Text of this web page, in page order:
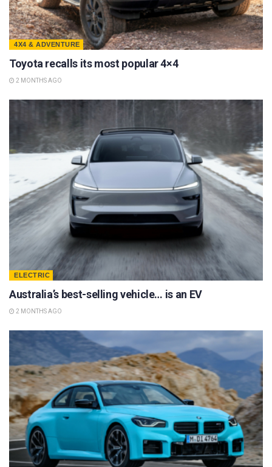
4X4 & ADVENTURE
Toyota recalls its most popular 4×4
2 MONTHS AGO
ELECTRIC
Australia’s best-selling vehicle… is an EV
2 MONTHS AGO